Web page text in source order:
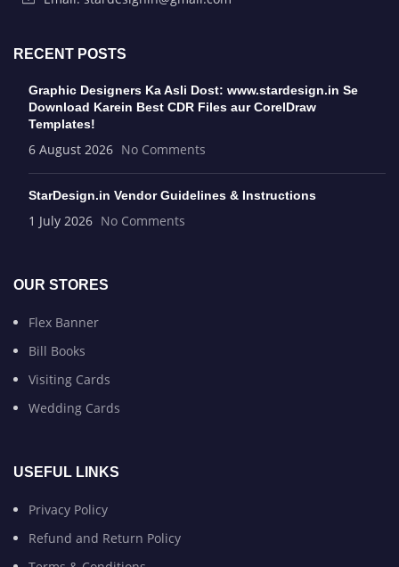
RECENT POSTS
Graphic Designers Ka Asli Dost: www.stardesign.in Se
Download Karein Best CDR Files aur CorelDraw
Templates!
6 August 2026 No Comments
StarDesign.in Vendor Guidelines & Instructions
1 July 2026 No Comments
OUR STORES
Flex Banner
Bill Books
Visiting Cards
Wedding Cards
USEFUL LINKS
Privacy Policy
Refund and Return Policy